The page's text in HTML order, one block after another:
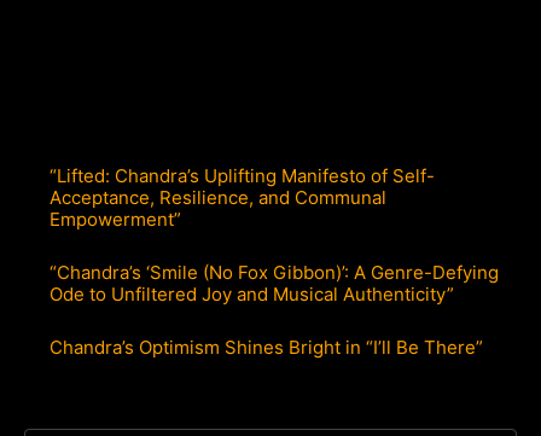
“Lifted: Chandra’s Uplifting Manifesto of Self-
Acceptance, Resilience, and Communal
Empowerment”
“Chandra’s ‘Smile (No Fox Gibbon)’: A Genre-Defying
Ode to Unfiltered Joy and Musical Authenticity”
Chandra’s Optimism Shines Bright in “I’ll Be There”